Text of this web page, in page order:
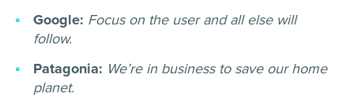
Google: Focus on the user and all else will
follow.
Patagonia: We’re in business to save our home
planet.